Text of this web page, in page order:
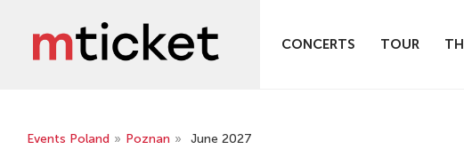
CONCERTS TOUR
Events Poland » Poznan » June 2027